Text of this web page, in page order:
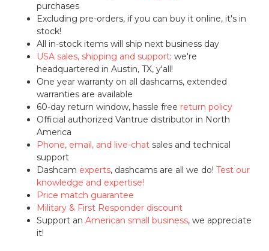
purchases
Excluding pre-orders, if you can buy it online, it's in
stock!
All in-stock items will ship next business day
USA sales, shipping and support: we're
headquartered in Austin, TX, y'all!
One year warranty on all dashcams, extended
warranties are available
60-day return window, hassle free return policy
Official authorized Vantrue distributor in North
America
Phone, email, and live-chat sales and technical
support
Dashcam experts, dashcams are all we do!Test our
knowledge and expertise!
Price match guarantee
Military & First Responder discount
Support anAmerican small business, we appreciate
it!